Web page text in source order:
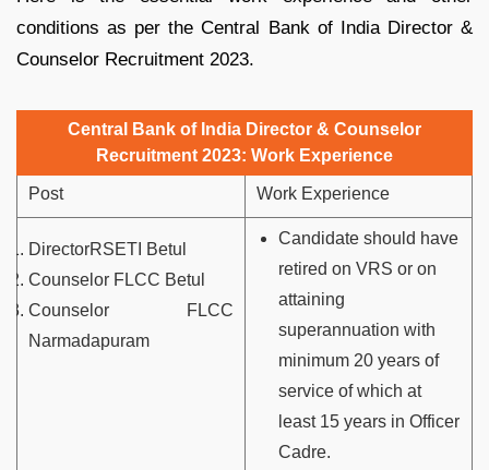
conditions as per the Central Bank of India Director &
Counselor Recruitment 2023.
Central Bank of India Director & Counselor
Recruitment 2023: Work Experience
Post Work Experience
DirectorRSETI Betul
Counselor FLCC Betul
Counselor FLCC
Narmadapuram
Candidate should have
retired on VRS or on
attaining
superannuation with
minimum 20 years of
service of which at
least 15 years in Officer
Cadre.